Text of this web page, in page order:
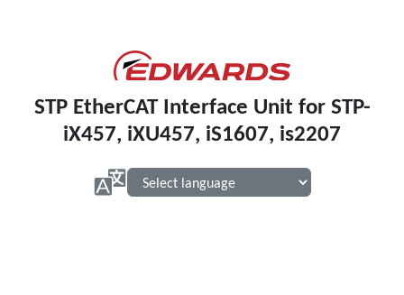
STP EtherCAT Interface Unit for STP-
iX457, iXU457, iS1607, is2207